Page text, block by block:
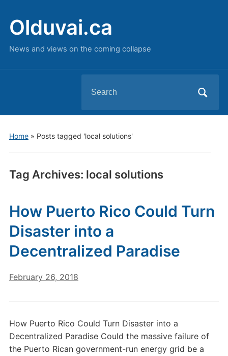
Olduvai.ca
News and views on the coming collapse
for:
Home» Posts tagged 'local solutions'
Tag Archives: local solutions
How Puerto Rico Could Turn
Disaster into a
Decentralized Paradise
February 26, 2018
How Puerto Rico Could Turn Disaster into a
Decentralized Paradise Could the massive failure of
the Puerto Rican government-run energy grid be a